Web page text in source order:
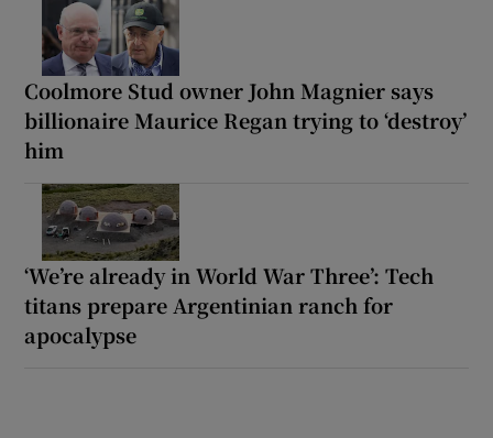
Coolmore Stud owner John Magnier says
billionaire Maurice Regan trying to ‘destroy’
him
‘We’re already in World War Three’: Tech
titans prepare Argentinian ranch for
apocalypse